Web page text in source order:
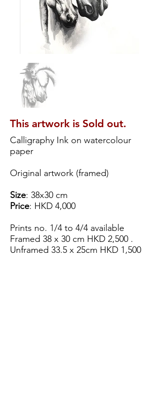
This artwork is Sold out.
Calligraphy Ink on watercolour
paper
Original artwork (framed)
Size: 38x30 cm
Price: HKD 4,000
Prints no. 1/4 to 4/4 available
Framed 38 x 30 cm HKD 2,500 .
Unframed 33.5 x 25cm HKD 1,500